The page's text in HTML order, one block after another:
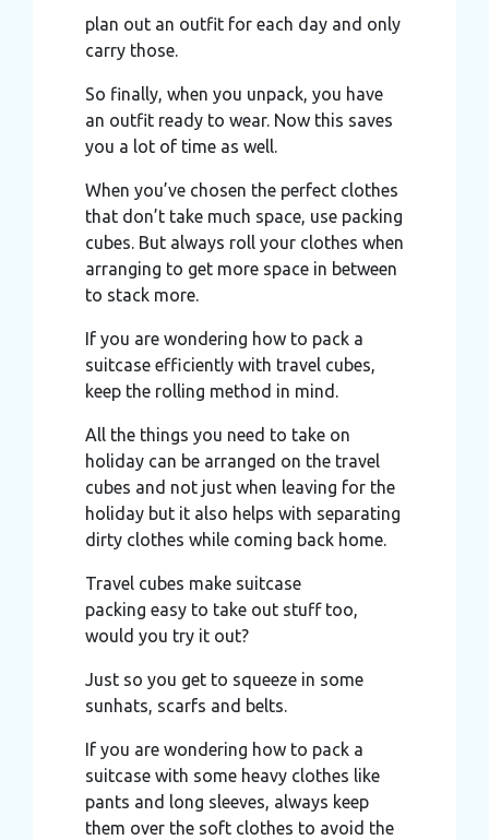
plan out an outfit for each day and only
carry those.
So finally, when you unpack, you have
an outfit ready to wear. Now this saves
you a lot of time as well.
When you’ve chosen the perfect clothes
that don’t take much space, use packing
cubes. But always roll your clothes when
arranging to get more space in between
to stack more.
If you are wondering how to pack a
suitcase efficiently with travel cubes,
keep the rolling method in mind.
All the things you need to take on
holiday can be arranged on the travel
cubes and not just when leaving for the
holiday but it also helps with separating
dirty clothes while coming back home.
Travel cubes make suitcase
packing easy to take out stuff too,
would you try it out?
Just so you get to squeeze in some
sunhats, scarfs and belts.
If you are wondering how to pack a
suitcase with some heavy clothes like
pants and long sleeves, always keep
them over the soft clothes to avoid the